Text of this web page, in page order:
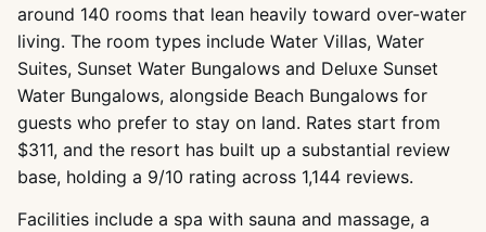
around 140 rooms that lean heavily toward over-water
living. The room types include Water Villas, Water
Suites, Sunset Water Bungalows and Deluxe Sunset
Water Bungalows, alongside Beach Bungalows for
guests who prefer to stay on land. Rates start from
$311, and the resort has built up a substantial review
base, holding a 9/10 rating across 1,144 reviews.
Facilities include a spa with sauna and massage, a